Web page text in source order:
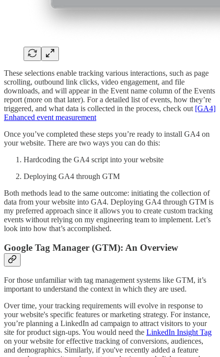
These selections enable tracking various interactions, such as page
scrolling, outbound link clicks, video engagement, and file
downloads, and will appear in the Event name column of the Events
report (more on that later). For a detailed list of events, how they’re
triggered, and what data is collected in the process, check out [GA4]
Enhanced event measurement
Once you’ve completed these steps you’re ready to install GA4 on
your website. There are two ways you can do this:
Hardcoding the GA4 script into your website
Deploying GA4 through GTM
Both methods lead to the same outcome: initiating the collection of
data from your website into GA4. Deploying GA4 through GTM is
my preferred approach since it allows you to create custom tracking
events without relying on my engineering team to implement. Let’s
look into how that’s accomplished.
Google Tag Manager (GTM): An Overview
For those unfamiliar with tag management systems like GTM, it’s
important to understand the context in which they are used.
Over time, your tracking requirements will evolve in response to
your website's specific features or marketing strategy. For instance,
you’re planning a LinkedIn ad campaign to attract visitors to your
site for product sign-ups. You would need the LinkedIn Insight Tag
on your website for effective tracking of conversions, audiences,
and demographics. Similarly, if you've recently added a feature